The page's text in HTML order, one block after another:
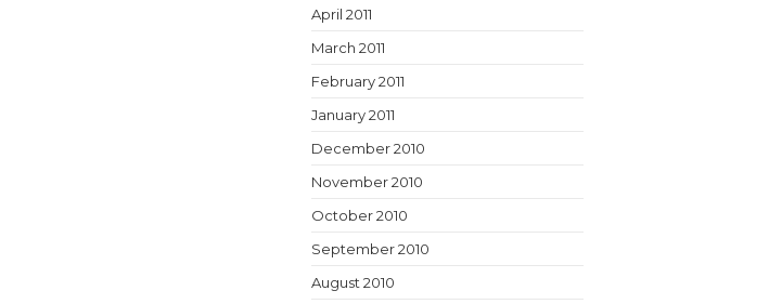
April 2011
March 2011
February 2011
January 2011
December 2010
November 2010
October 2010
September 2010
August 2010